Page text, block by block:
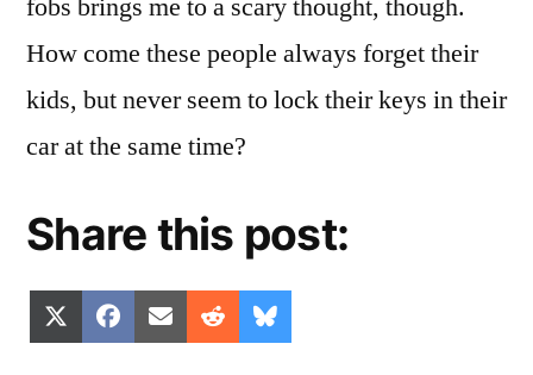
fobs brings me to a scary thought, though.
How come these people always forget their
kids, but never seem to lock their keys in their
car at the same time?
Share this post:
Share
on
(Twitter)
Share
on
Facebook
Share
on
Email Share
on
Reddit
on